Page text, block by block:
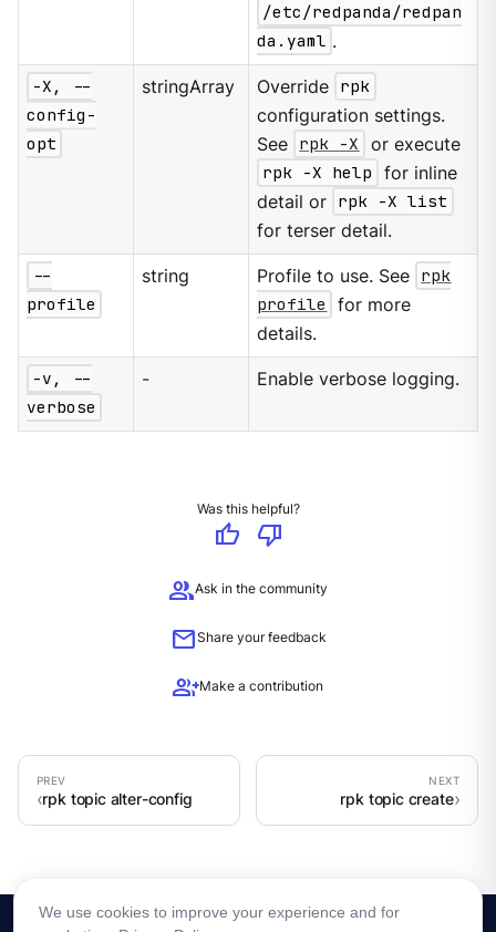
/etc/redpanda/redpan
da.yaml .
-X, --
config-
opt
stringArray Override rpk
configuration settings.
See rpk -X
or execute
rpk -X help
for inline
detail or rpk -X list
for terser detail.
--
profile
string Profile to use. See rpk
profile
for more
details.
-v, --
verbose
- Enable verbose logging.
Was this helpful?
thumb_up
thumb_down
groupAsk in the community
mailShare your feedback
group_addMake a contribution
rpk topic alter-config rpk topic create
We use cookies to improve your experience and for